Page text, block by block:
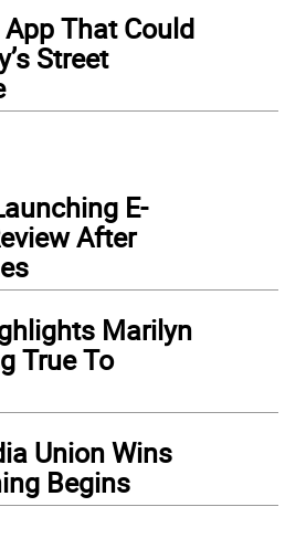
That Could
Street
E-
After
Marilyn
True To
Union Wins
Begins